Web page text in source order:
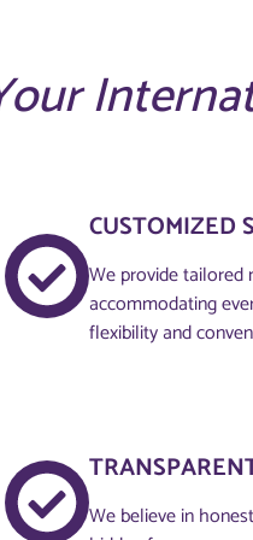
CUSTOMIZED
We provide tailored
accommodating
flexibility and
We believe in